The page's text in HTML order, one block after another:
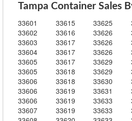
Tampa Container Sales
33601
33602
33603
33604
33605
33605
33606
33606
33606
33607
33615
33616
33617
33617
33617
33618
33618
33619
33619
33619
33625
33626
33626
33626
33629
33629
33630
33631
33633
33633